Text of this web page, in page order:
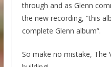
through and as Glenn
the new recording, “this
complete Glenn album”.
So make no mistake, The